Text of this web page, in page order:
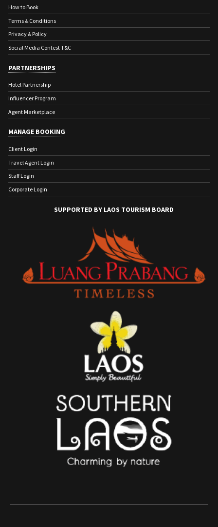
How to Book
Terms & Conditions
Privacy & Policy
Social Media Contest T&C
PARTNERSHIPS
Hotel Partnership
Influencer Program
Agent Marketplace
MANAGE BOOKING
Client Login
Travel Agent Login
Staff Login
Corporate Login
SUPPORTED BY LAOS TOURISM BOARD